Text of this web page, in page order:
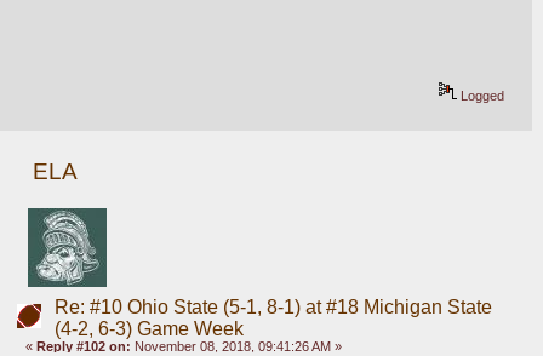
Logged
ELA
Re: #10 Ohio State (5-1, 8-1) at #18 Michigan State
(4-2, 6-3) Game Week
« Reply #102 on: November 08, 2018, 09:41:26 AM »